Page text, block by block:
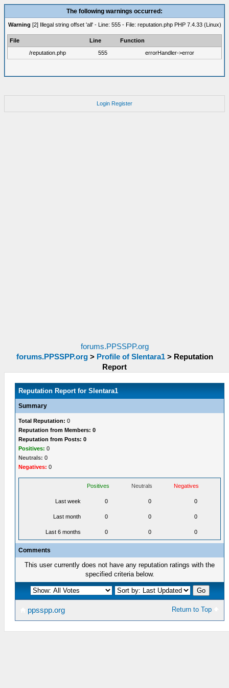
The following warnings occurred:
Warning [2] Illegal string offset 'all' - Line: 555 - File: reputation.php PHP 7.4.33 (Linux)
File Line
Function
/reputation.php
555 errorHandler->error
Login Register
forums.PPSSPP.org
forums.PPSSPP.org> Profile of Slentara1 > Reputation
Report
Reputation Report for Slentara1
Summary
Total Reputation: 0
Reputation from Members: 0
Reputation from Posts: 0
Positives: 0
Neutrals: 0
Negatives: 0
Positives Neutrals Negatives
Last week 0 0 0
Last month 0 0 0
Last 6 months 0 0 0
Comments
This user currently does not have any reputation ratings with the
specified criteria below.
Return to Top
ppsspp.org